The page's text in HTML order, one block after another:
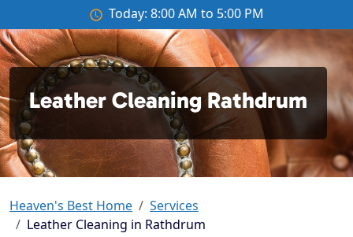
Today: 8:00 AM to 5:00 PM
Leather Cleaning Rathdrum
Heaven's Best Home
Services
Leather Cleaning in Rathdrum